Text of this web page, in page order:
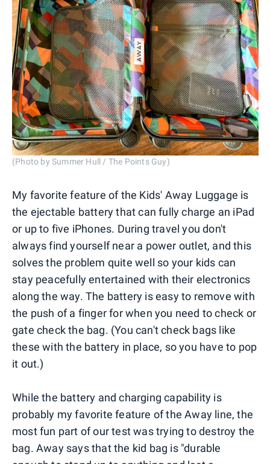
(Photo by Summer Hull / The Points Guy)
My favorite feature of the Kids' Away Luggage is
the ejectable battery that can fully charge an iPad
or up to five iPhones. During travel you don't
always find yourself near a power outlet, and this
solves the problem quite well so your kids can
stay peacefully entertained with their electronics
along the way. The battery is easy to remove with
the push of a finger for when you need to check or
gate check the bag. (You can't check bags like
these with the battery in place, so you have to pop
it out.)
While the battery and charging capability is
probably my favorite feature of the Away line, the
most fun part of our test was trying to destroy the
bag. Away says that the kid bag is "durable